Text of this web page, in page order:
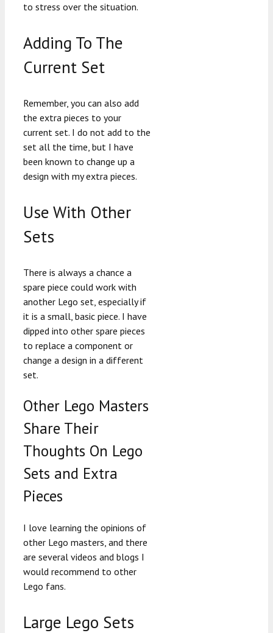
to stress over the situation.
Adding To The
Current Set
Remember, you can also add
the extra pieces to your
current set. I do not add to the
set all the time, but I have
been known to change up a
design with my extra pieces.
Use With Other
Sets
There is always a chance a
spare piece could work with
another Lego set, especially if
it is a small, basic piece. I have
dipped into other spare pieces
to replace a component or
change a design in a different
set.
Other Lego Masters
Share Their
Thoughts On Lego
Sets and Extra
Pieces
I love learning the opinions of
other Lego masters, and there
are several videos and blogs I
would recommend to other
Lego fans.
Large Lego Sets